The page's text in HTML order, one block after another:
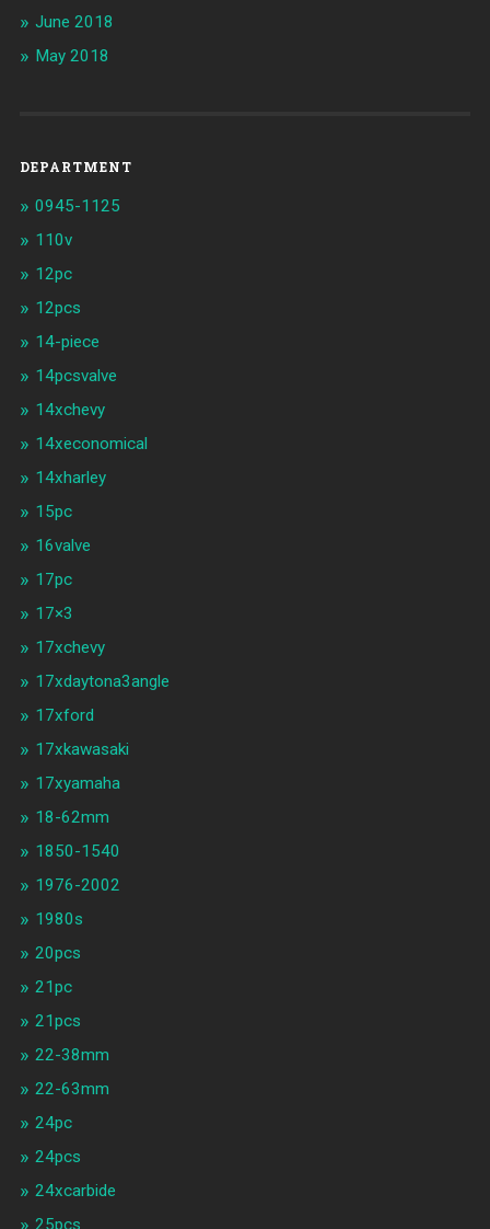
June 2018
May 2018
DEPARTMENT
0945-1125
110v
12pc
12pcs
14-piece
14pcsvalve
14xchevy
14xeconomical
14xharley
15pc
16valve
17pc
17×3
17xchevy
17xdaytona3angle
17xford
17xkawasaki
17xyamaha
18-62mm
1850-1540
1976-2002
1980s
20pcs
21pc
21pcs
22-38mm
22-63mm
24pc
24pcs
24xcarbide
25pcs